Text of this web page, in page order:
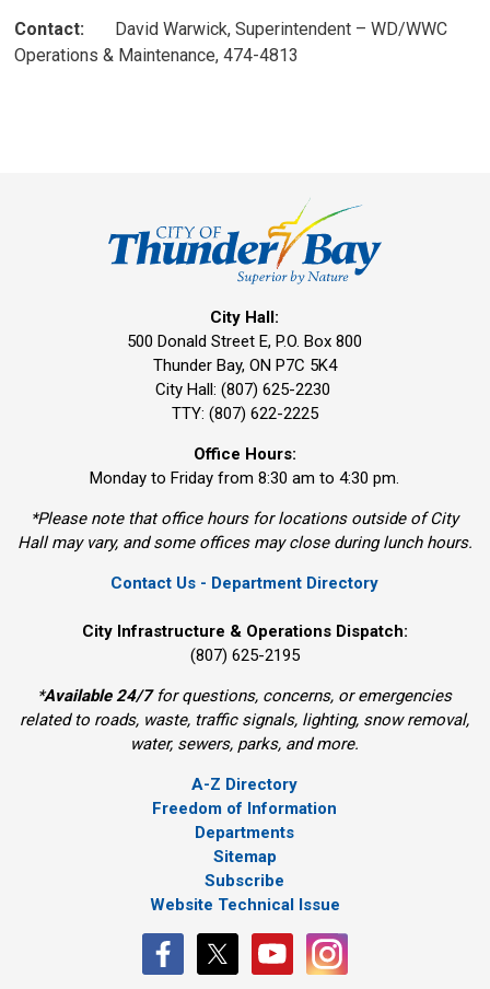
Contact: David Warwick, Superintendent – WD/WWC
Operations & Maintenance, 474-4813
City Hall:
500 Donald Street E, P.O. Box 800
Thunder Bay, ON P7C 5K4
City Hall: (807) 625-2230
TTY: (807) 622-2225
Office Hours:
Monday to Friday from 8:30 am to 4:30 pm.
*Please note that office hours for locations outside of City
Hall may vary, and some offices may close during lunch hours.
Contact Us - Department Directory
City Infrastructure & Operations Dispatch:
(807) 625-2195
*Available 24/7for questions, concerns, or emergencies
related to roads, waste, traffic signals, lighting, snow removal,
water, sewers, parks, and more.
A-Z Directory
Freedom of Information
Departments
Sitemap
Subscribe
Website Technical Issue